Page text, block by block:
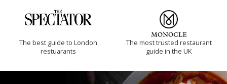
The best guide to London
restuarants
The most trusted restaurant
guide in the UK